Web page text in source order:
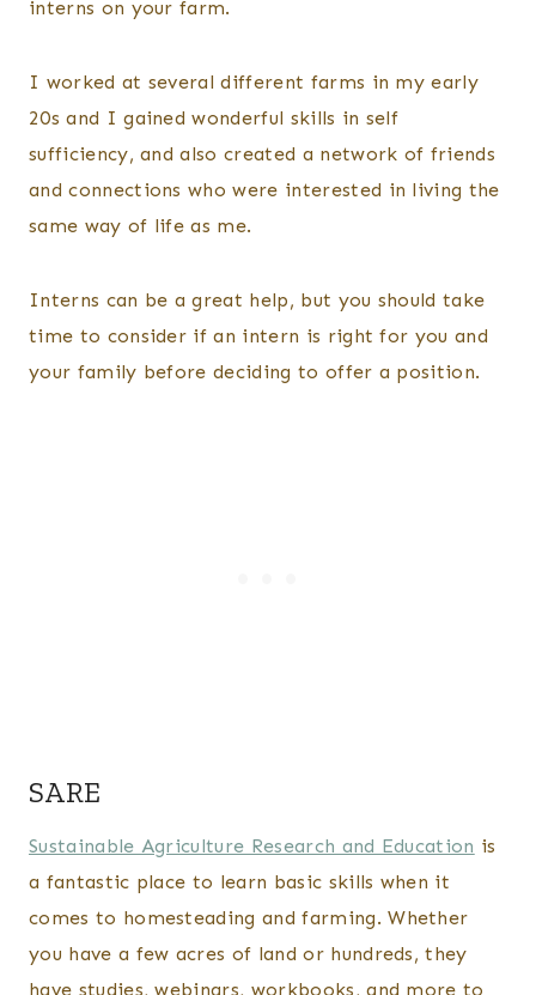
interns on your farm.
I worked at several different farms in my early
20s and I gained wonderful skills in self
sufficiency, and also created a network of friends
and connections who were interested in living the
same way of life as me.
Interns can be a great help, but you should take
time to consider if an intern is right for you and
your family before deciding to offer a position.
SARE
Sustainable Agriculture Research and Education is
a fantastic place to learn basic skills when it
comes to homesteading and farming. Whether
you have a few acres of land or hundreds, they
have studies, webinars, workbooks, and more to